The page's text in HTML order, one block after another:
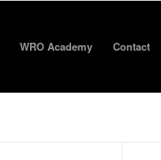
WRO Academy Contact